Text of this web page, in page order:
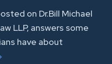
on Dr.Bill Michael
LLP, answers some
have about